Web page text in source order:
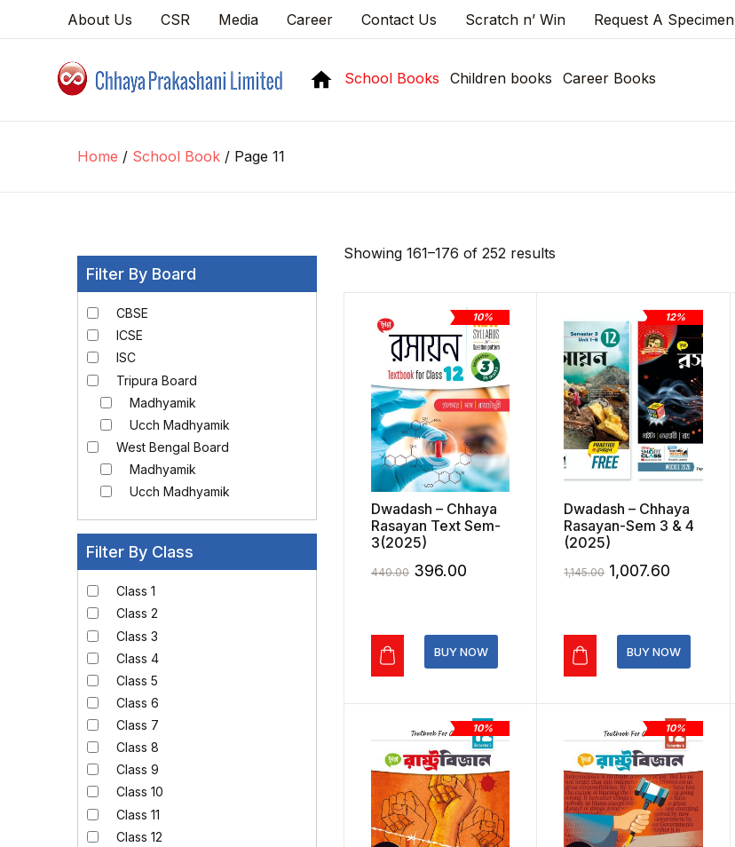
About Us CSR Media Career Contact Us Scratch n’ Win Request A Specimen
School Books Children books Career Books
Home / School Book / Page 11
Filter By Board
CBSE
ICSE
ISC
Tripura Board
Madhyamik
Ucch Madhyamik
West Bengal Board
Madhyamik
Ucch Madhyamik
Filter By Class
Class 1
Class 2
Class 3
Class 4
Class 5
Class 6
Class 7
Class 8
Class 9
Class 10
Class 11
Class 12
Showing 161–176 of 252 results
10%
Dwadash – Chhaya
Rasayan Text Sem-
3(2025)
440.00 Original
₹440.00.
396.00
₹396.00.
BUY NOW
12%
Dwadash – Chhaya
Rasayan-Sem 3 & 4
(2025)
1,145.00 Original
₹1,145.00.
1,007.60
₹1,007.60.
BUY NOW
10% 10%